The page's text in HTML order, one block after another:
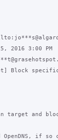
2016 3:00 PM
Block
target and
OpenDNS, if